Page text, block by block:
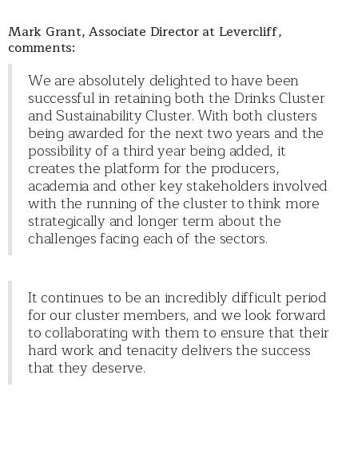
Mark Grant, Associate Director at Levercliff,
comments:
We are absolutely delighted to have been
successful in retaining both the Drinks Cluster
and Sustainability Cluster. With both clusters
being awarded for the next two years and the
possibility of a third year being added, it
creates the platform for the producers,
academia and other key stakeholders involved
with the running of the cluster to think more
strategically and longer term about the
challenges facing each of the sectors.
It continues to be an incredibly difficult period
for our cluster members, and we look forward
to collaborating with them to ensure that their
hard work and tenacity delivers the success
that they deserve.